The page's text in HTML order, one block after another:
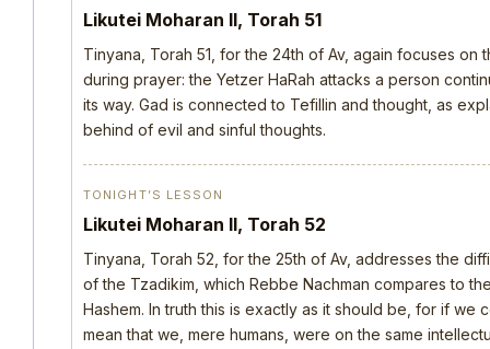
Likutei Moharan II, Torah 51
Tinyana, Torah 51, for the 24th of Av, again focuses
during prayer: the Yetzer HaRah attacks a person
its way. Gad is connected to Tefillin and thought, as
behind of evil and sinful thoughts.
TONIGHT’S LESSON
Likutei Moharan II, Torah 52
Tinyana, Torah 52, for the 25th of Av, addresses the
of the Tzadikim, which Rebbe Nachman compares to
Hashem. In truth this is exactly as it should be, for if we
mean that we, mere humans, were on the same